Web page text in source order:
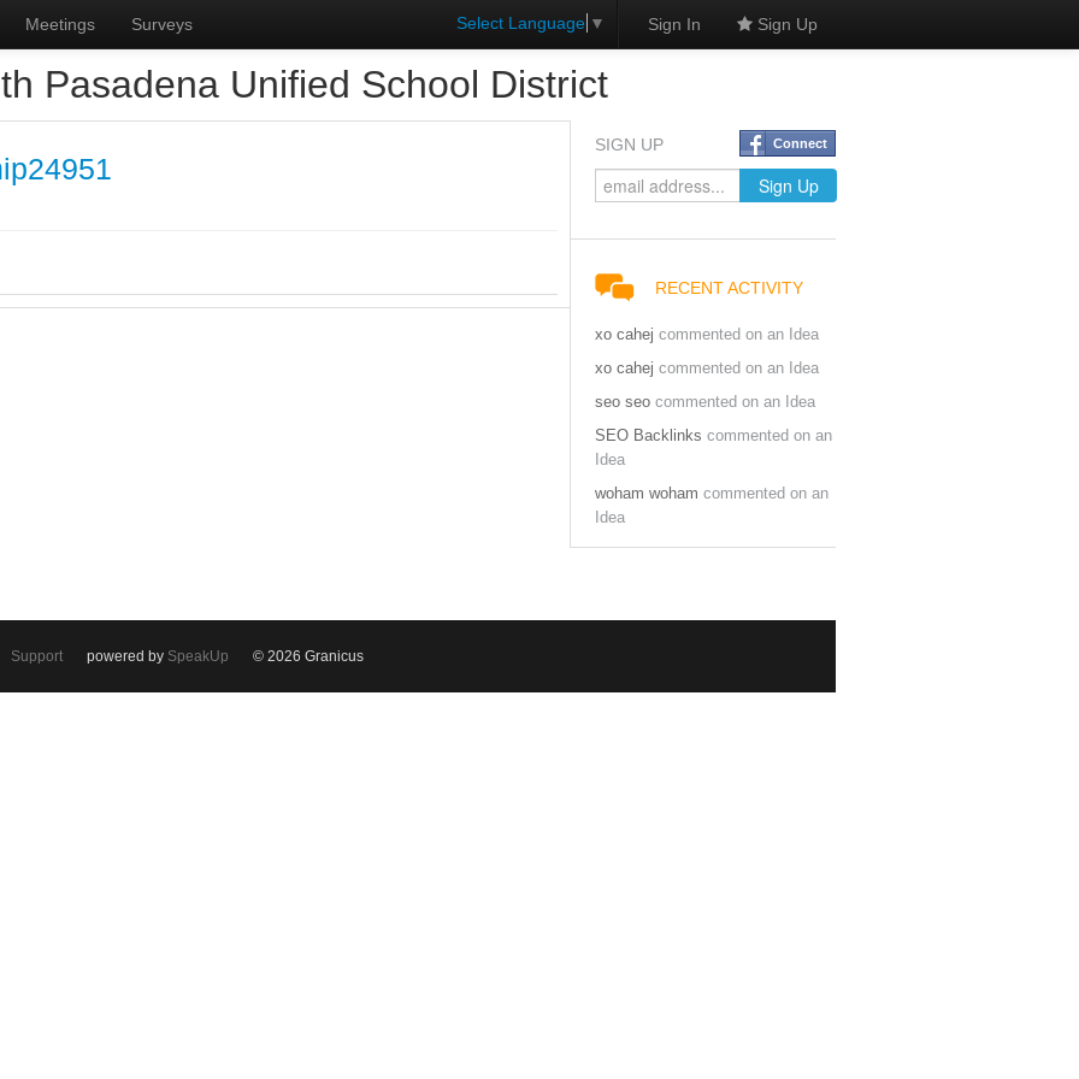
Meetings Surveys Select Language ▼ Sign In Sign Up
Pasadena Unified School District
SIGN UP Connect
RECENT ACTIVITY
xo cahej commented on an Idea
xo cahej commented on an Idea
seo seo commented on an Idea
SEO Backlinks commented on an
Idea
woham woham commented on an
Idea
Support powered by SpeakUp © 2026 Granicus